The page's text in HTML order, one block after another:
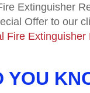
Extinguisher
Offer to our
Fire Extinguisher
YOU